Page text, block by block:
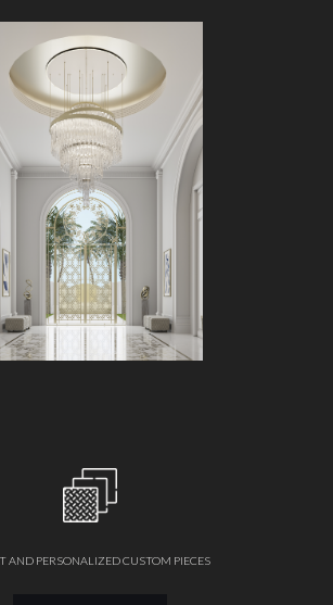
AND PERSONALIZED CUSTOM PIECES